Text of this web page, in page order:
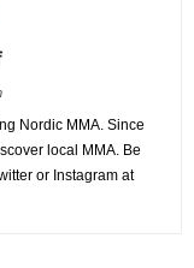
Nordic MMA. Since
local MMA. Be
or Instagram at